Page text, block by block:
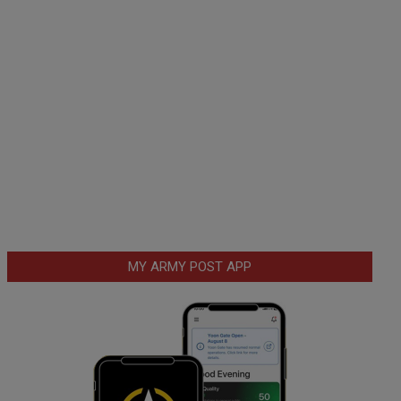
MY ARMY POST APP